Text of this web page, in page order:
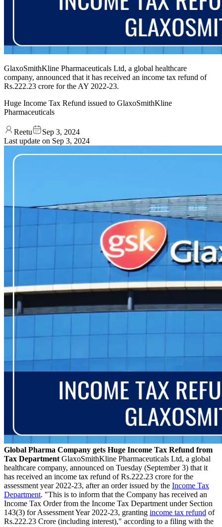
GlaxoSmithKline Pharmaceuticals Ltd, a global healthcare
company, announced that it has received an income tax refund of
Rs.222.23 crore for the AY 2022-23.
Huge Income Tax Refund issued to GlaxoSmithKline
Pharmaceuticals
Reetu
Sep 3, 2024
Last update on Sep 3, 2024
Global Pharma Company gets Huge Income Tax Refund from
Tax Department GlaxoSmithKline Pharmaceuticals Ltd, a global
healthcare company, announced on Tuesday (September 3) that it
has received an income tax refund of Rs.222.23 crore for the
assessment year 2022-23, after an order issued by the Income Tax
Department. "This is to inform that the Company has received an
Income Tax Order from the Income Tax Department under Section
143(3) for Assessment Year 2022-23, granting income tax refund of
Rs.222.23 Crore (including interest)," according to a filing with the